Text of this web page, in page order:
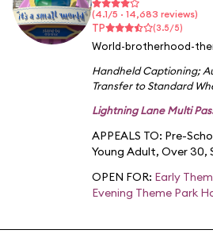
(4.1/5 · 14,683 reviews)
TP (3.5/5)
World-brotherhood-
Handheld Captioning;
Transfer to Standard
Lightning Lane Multi
APPEALS TO: Pre-
Young Adult, Over 30,
OPEN FOR: Early
Evening Theme Park